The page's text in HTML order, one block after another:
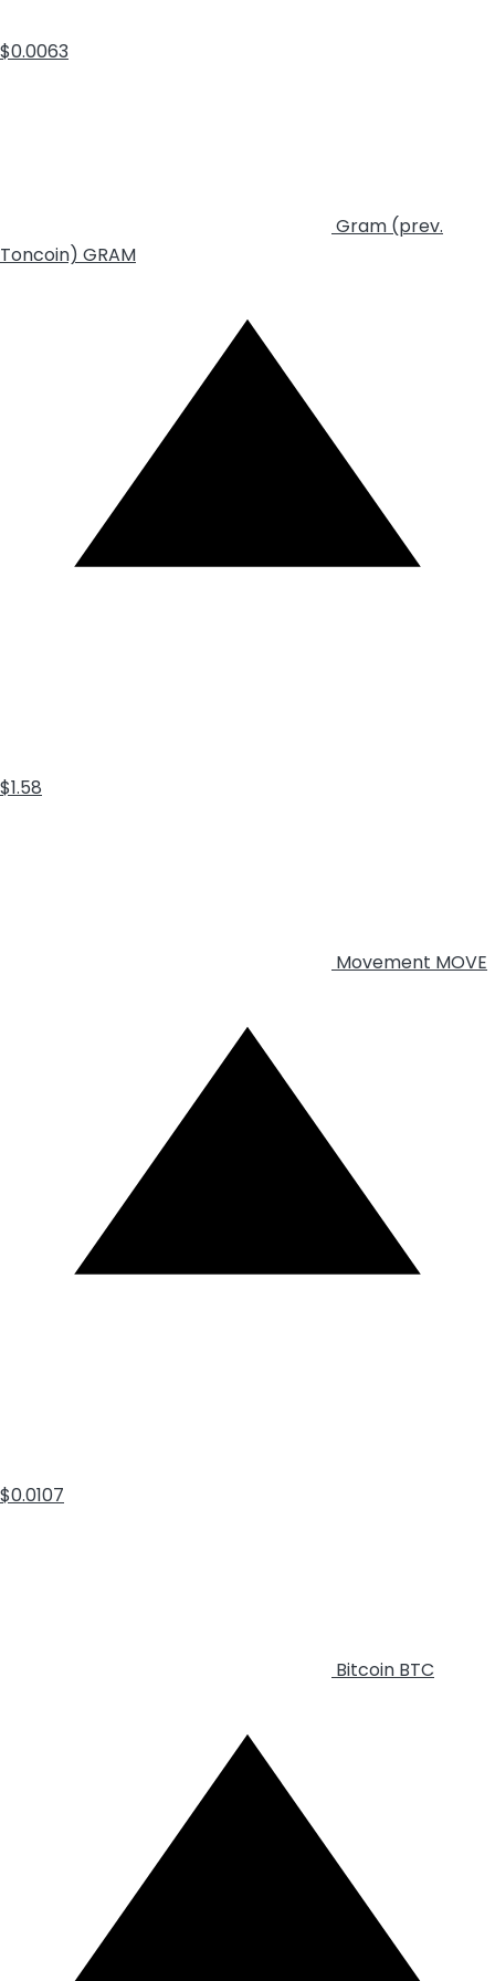
$0.0063
Gram (prev.
Toncoin) GRAM
$1.58
Movement MOVE
$0.0107
Bitcoin BTC